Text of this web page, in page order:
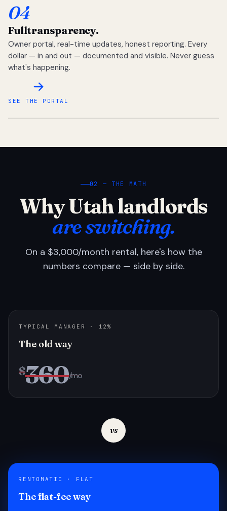
04
Fulltransparency.
Owner portal, real-time updates, honest reporting. Every
dollar — in and out — documented and visible. Never guess
what's happening.
SEE THE PORTAL
02 — THE MATH
Why Utah landlords
are switching.
On a $3,000/month rental, here's how the
numbers compare — side by side.
TYPICAL MANAGER · 12%
The old way
$360/mo
vs
RENTOMATIC · FLAT
The flat-fee way